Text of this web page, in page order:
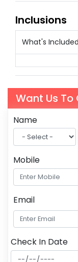
Inclusions
What's Included
Want Us To
Name
Mobile
Email
Check In Date